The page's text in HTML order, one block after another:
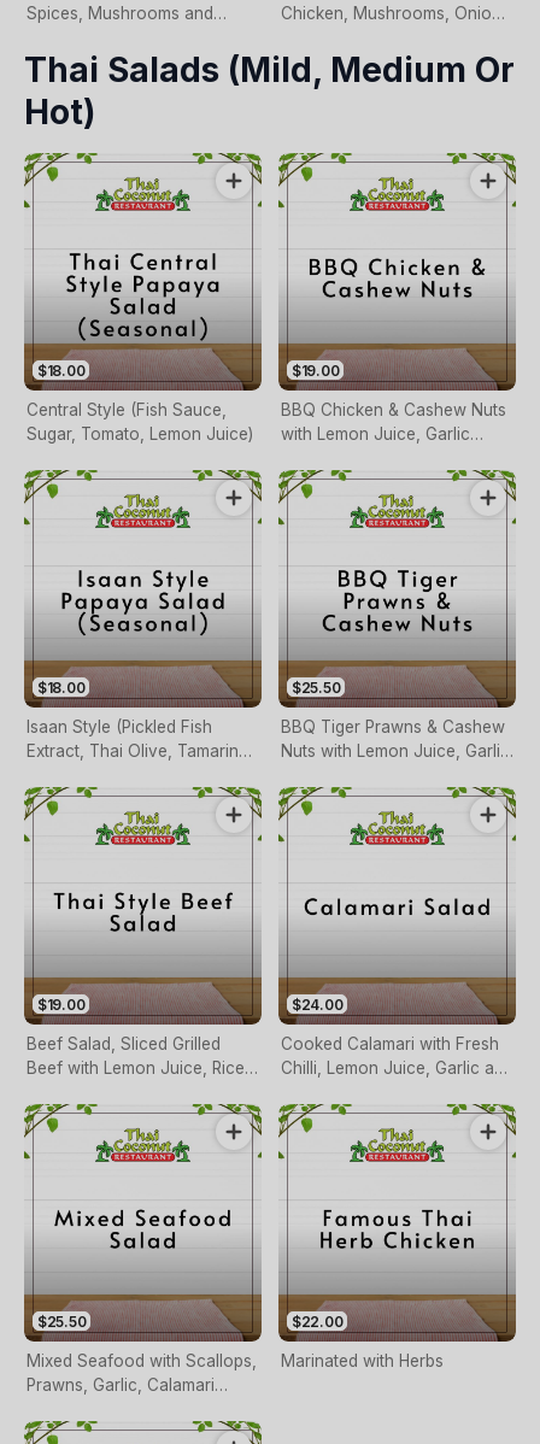
Spices, Mushrooms and
Chicken, Mushrooms, Onion
Thai Salads (mild, Medium Or
Hot)
$18.00
Central Style (Fish Sauce,
Sugar, Tomato, Lemon Juice)
$19.00
BBQ Chicken & Cashew Nuts
with Lemon Juice, Garlic
$18.00
Isaan Style (Pickled Fish
Extract, Thai Olive, Tamarind
$25.50
BBQ Tiger Prawns & Cashew
Nuts with Lemon Juice, Garlic
$19.00
Beef Salad, Sliced Grilled
Beef with Lemon Juice, Rice
Herbs
$24.00
Cooked Calamari with Fresh
Chilli, Lemon Juice, Garlic and
$25.50
Mixed Seafood with Scallops,
Prawns, Garlic, Calamari
Chilli and Herbs
$22.00
Marinated with Herbs